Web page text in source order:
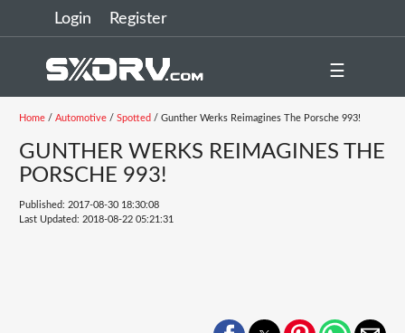
Login Register
☰
Home/ Automotive/ Spotted / Gunther Werks Reimagines The Porsche 993!
GUNTHER WERKS REIMAGINES THE
PORSCHE 993!
Published: 2017-08-30 18:30:08
Last Updated: 2018-08-22 05:21:31